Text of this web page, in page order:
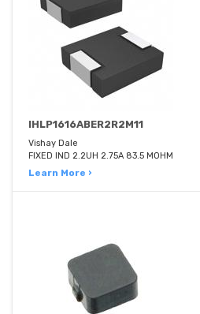
IHLP1616ABER2R2M11
Vishay Dale
FIXED IND 2.2UH 2.75A 83.5 MOHM
Learn More ›